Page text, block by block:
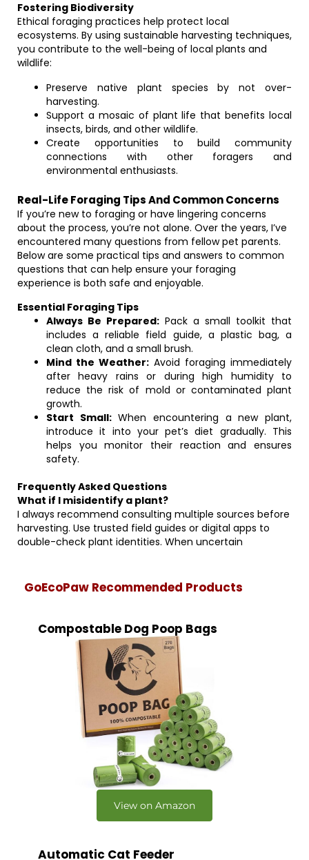
Fostering Biodiversity
Ethical foraging practices help protect local
ecosystems. By using sustainable harvesting techniques,
you contribute to the well-being of local plants and
wildlife:
Preserve native plant species by not over-
harvesting.
Support a mosaic of plant life that benefits local
insects, birds, and other wildlife.
Create opportunities to build community
connections with other foragers and
environmental enthusiasts.
Real-Life Foraging Tips And Common Concerns
If you’re new to foraging or have lingering concerns
about the process, you’re not alone. Over the years, I’ve
encountered many questions from fellow pet parents.
Below are some practical tips and answers to common
questions that can help ensure your foraging
experience is both safe and enjoyable.
Essential Foraging Tips
Always Be Prepared: Pack a small toolkit that
includes a reliable field guide, a plastic bag, a
clean cloth, and a small brush.
Mind the Weather: Avoid foraging immediately
after heavy rains or during high humidity to
reduce the risk of mold or contaminated plant
growth.
Start Small:When encountering a new plant,
introduce it into your pet’s diet gradually. This
helps you monitor their reaction and ensures
safety.
Frequently Asked Questions
What if I misidentify a plant?
I always recommend consulting multiple sources before
harvesting. Use trusted field guides or digital apps to
double-check plant identities. When uncertain
GoEcoPaw Recommended Products
Compostable Dog Poop Bags
View on Amazon
Automatic Cat Feeder